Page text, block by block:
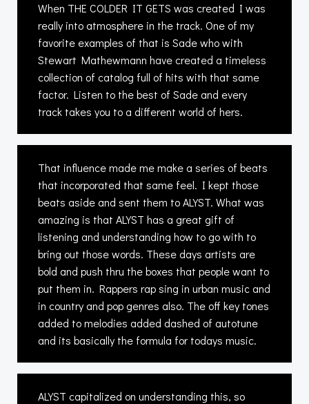
When THE COLDER IT GETS was created I was
really into atmosphere in the track. One of my
favorite examples of that is Sade who with
Stewart Mathewmann have created a timeless
collection of catalog full of hits with that same
factor. Listen to the best of Sade and every
track takes you to a different world of hers.
That influence made me make a series of beats
that incorporated that same feel. I kept those
beats aside and sent them to ALYST. What was
amazing is that ALYST has a great gift of
listening and understanding how to go with to
bring out those words. These days artists are
bold and push thru the boxes that people want to
put them in. Rappers rap sing in urban music and
in country and pop genres also. The off key tones
added to melodies added dashed of autotune
and its basically the formula for todays music.
ALYST capitalized on understanding this, so